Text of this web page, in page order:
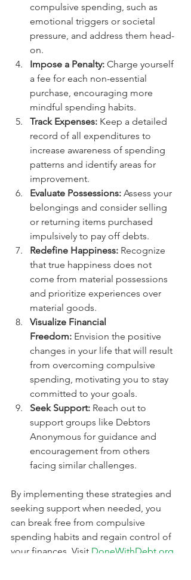
compulsive spending, such as
emotional triggers or societal
pressure, and address them head-
on.
Impose a Penalty: Charge yourself
a fee for each non-essential
purchase, encouraging more
mindful spending habits.
Track Expenses: Keep a detailed
record of all expenditures to
increase awareness of spending
patterns and identify areas for
improvement.
Evaluate Possessions: Assess your
belongings and consider selling
or returning items purchased
impulsively to pay off debts.
Redefine Happiness: Recognize
that true happiness does not
come from material possessions
and prioritize experiences over
material goods.
Visualize Financial
Freedom: Envision the positive
changes in your life that will result
from overcoming compulsive
spending, motivating you to stay
committed to your goals.
Seek Support: Reach out to
support groups like Debtors
Anonymous for guidance and
encouragement from others
facing similar challenges.
By implementing these strategies and
seeking support when needed, you
can break free from compulsive
spending habits and regain control of
your finances. Visit DoneWithDebt.org